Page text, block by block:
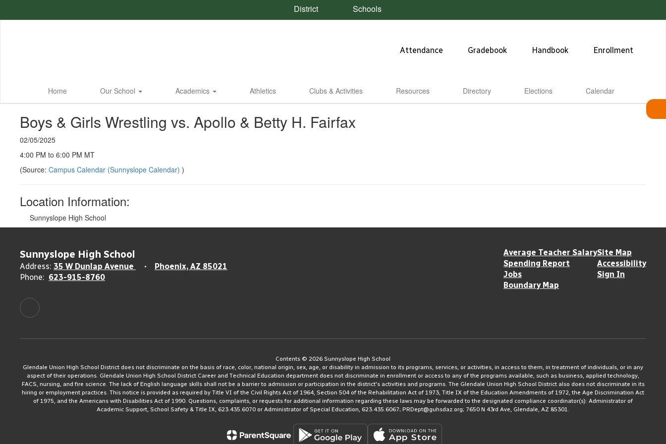
District Schools
Attendance Gradebook Handbook Enrollment
Home Our School Academics Athletics Clubs & Activities Resources Directory Elections Calendar
Boys & Girls Wrestling vs. Apollo & Betty H. Fairfax
02/05/2025
4:00 PM to 6:00 PM MT
(Source: Campus Calendar (Sunnyslope Calendar) )
Location Information:
Sunnyslope High School
Sunnyslope High School
Address: 35 W Dunlap Avenue
Phoenix, AZ 85021
Phone: 623-915-8760
Average Teacher Salary
Spending Report
Jobs
Boundary Map
Site Map
Accessibility
Sign In
Contents © 2026 Sunnyslope High School
Glendale Union High School District does not discriminate on the basis of race, color, national origin, sex, age, or disability in admission to its programs, services, or activities, in access to them, in treatment of individuals, or in any
aspect of their operations. Glendale Union High School District Career and Technical Education department does not discriminate in enrollment or access to any of the programs available, such as business, applied technology,
FACS, nursing, and fire science. The lack of English language skills shall not be a barrier to admission or participation in the district's activities and programs. The Glendale Union High School District also does not discriminate in its
hiring or employment practices. This notice is provided as required by Title VI of the Civil Rights Act of 1964, Section 504 of the Rehabilitation Act of 1973, Title IX of the Education Amendments of 1972, the Age Discrimination Act
of 1975, and the Americans with Disabilities Act of 1990. Questions, complaints, or requests for additional information regarding these laws may be forwarded to the designated compliance coordinator(s): Administrator of
Academic Support, School Safety & Title IX, 623.435.6070 or Administrator of Special Education, 623.435.6067; PRDept@guhsdaz.org; 7650 N 43rd Ave, Glendale, AZ 85301.